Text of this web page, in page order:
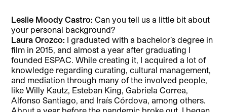
Leslie Moody Castro:Can you tell us a little bit about
your personal background?
Laura Orozco: I graduated with a bachelor’s degree in
film in 2015, and almost a year after graduating I
founded ESPAC. While creating it, I acquired a lot of
knowledge regarding curating, cultural management,
and mediation through many of the involved people,
like Willy Kautz, Esteban King, Gabriela Correa,
Alfonso Santiago, and Iraís Córdova, among others.